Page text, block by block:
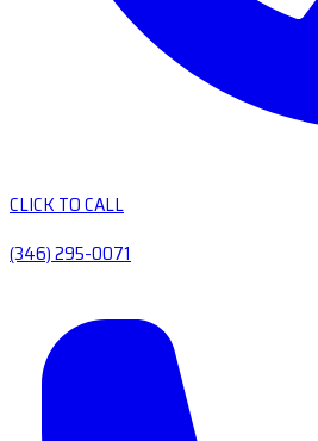
CLICK TO CALL
(346) 295-0071